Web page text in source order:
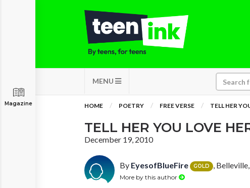
MENU
Magazine HOME POETRY FREE VERSE TELL HER
TELL HER YOU LOVE
December 19, 2010
By EyesofBlueFire GOLD ,
More by this author